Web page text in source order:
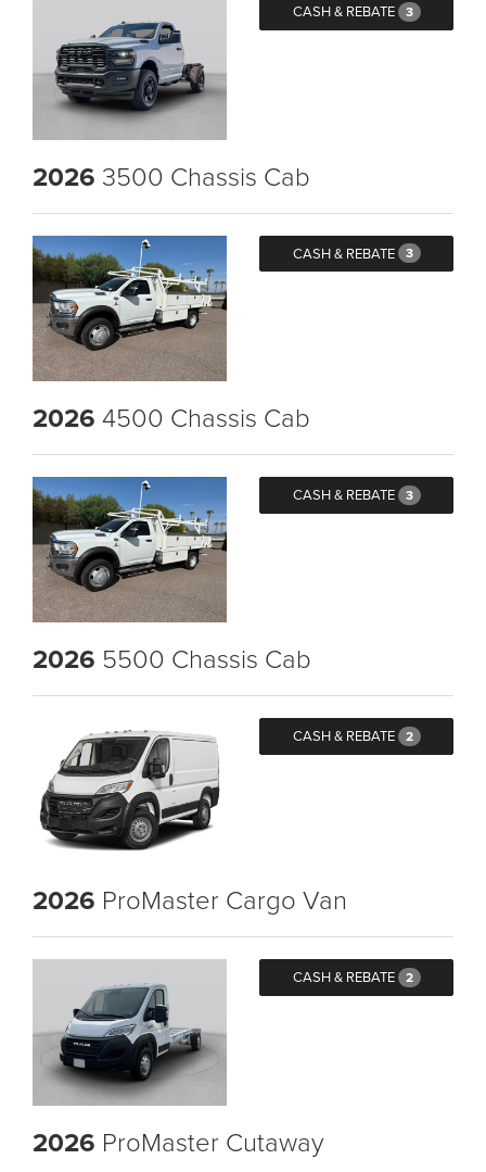
CASH & REBATE 3
2026 3500 Chassis Cab
CASH & REBATE 3
2026 4500 Chassis Cab
CASH & REBATE 3
2026 5500 Chassis Cab
CASH & REBATE 2
2026 ProMaster Cargo Van
CASH & REBATE 2
2026 ProMaster Cutaway